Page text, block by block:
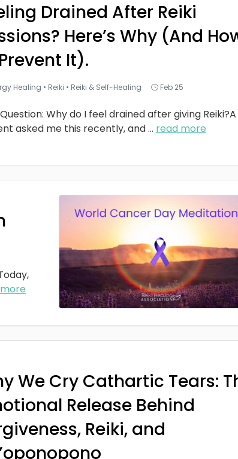
Drained After Reiki
Here’s Why (And
It).
Healing • Reiki • Reiki & Self-Healing Feb 25
Why do I feel drained after giving Reiki?A
asked me this recently, and... read more
We Cry Cathartic Tears:
Release Behind
Reiki, and